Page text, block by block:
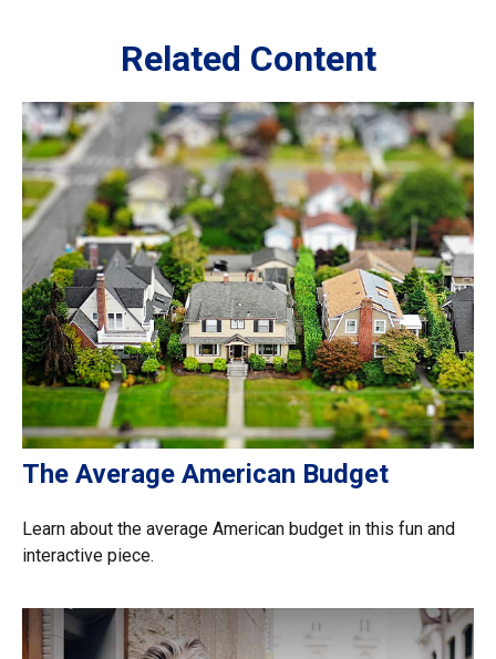
Related Content
The Average American Budget
Learn about the average American budget in this fun and
interactive piece.